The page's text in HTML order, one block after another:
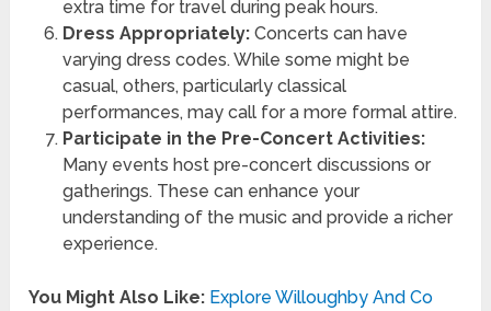
extra time for travel during peak hours.
Dress Appropriately:Concerts can have
varying dress codes. While some might be
casual, others, particularly classical
performances, may call for a more formal attire.
Participate in the Pre-Concert Activities:
Many events host pre-concert discussions or
gatherings. These can enhance your
understanding of the music and provide a richer
experience.
You Might Also Like: Explore Willoughby And Co